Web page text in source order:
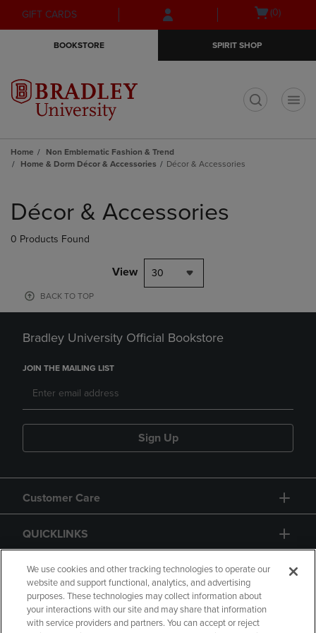
Skip
to
Skip
to
menu
GIFT CARDS
Open(0)
BOOKSTORE SPIRIT SHOP
Home
Non Emblematic Fashion & Trend
Home & Dorm Décor & Accessories
Décor & Accessories
products
Décor & Accessories
0 Products Found
View 30
BACK TO TOP
Bradley University Official Bookstore
JOIN THE MAILING LIST
Sign Up
Customer Care
QUICKLINKS
GIFT CARD
We use cookies and other tracking technologies to operate our
website and support functional, analytics, and advertising
purposes. These technologies may collect information about
your interactions with our site and may share that information
with service providers and partners. You can accept or reject